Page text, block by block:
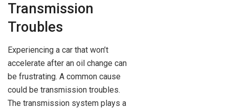
Transmission
Troubles
Experiencing a car that won’t
accelerate after an oil change can
be frustrating. A common cause
could be transmission troubles.
The transmission system plays a